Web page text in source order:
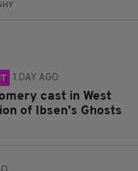
1 DAY AGO
cast in West
of Ibsen’s Ghosts